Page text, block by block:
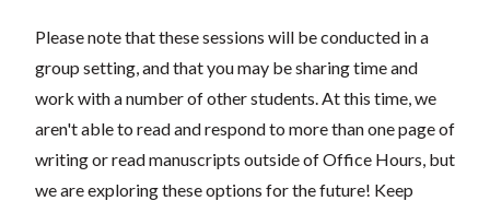
Please note that these sessions will be conducted in a
group setting, and that you may be sharing time and
work with a number of other students. At this time, we
aren't able to read and respond to more than one page of
writing or read manuscripts outside of Office Hours, but
we are exploring these options for the future! Keep